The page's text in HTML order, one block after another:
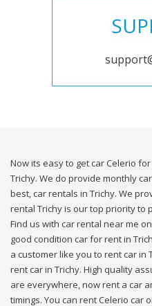
Now its easy to get car Celerio
Trichy. We do provide monthly
best, car rentals in Trichy. We
rental Trichy is our top priority to
Find us with car rental near me
good condition car for rent in
a customer like you to rent car in
rent car in Trichy. High quality
are everywhere, now rent a car
timings. You can rent Celerio car